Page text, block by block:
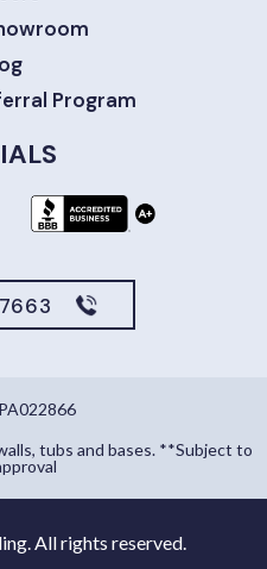
Program
tubs and bases. **Subject to
All rights reserved.